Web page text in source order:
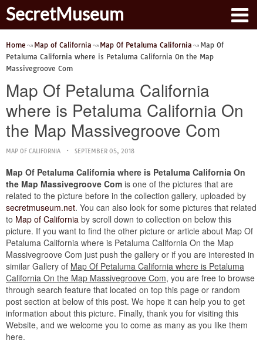
SecretMuseum
Home Map of California Map Of Petaluma California
Map Of
Petaluma California where is Petaluma California On the Map
Massivegroove Com
Map Of Petaluma California
where is Petaluma California On
the Map Massivegroove Com
MAP OF CALIFORNIA SEPTEMBER 05, 2018
Map Of Petaluma California where is Petaluma California On
the Map Massivegroove Com is one of the pictures that are
related to the picture before in the collection gallery, uploaded by
secretmuseum.net. You can also look for some pictures that related
to Map of California by scroll down to collection on below this
picture. If you want to find the other picture or article about Map Of
Petaluma California where is Petaluma California On the Map
Massivegroove Com just push the gallery or if you are interested in
similar Gallery of Map Of Petaluma California where is Petaluma
California On the Map Massivegroove Com, you are free to browse
through search feature that located on top this page or random
post section at below of this post. We hope it can help you to get
information about this picture. Finally, thank you for visiting this
Website, and we welcome you to come as many as you like them
here.